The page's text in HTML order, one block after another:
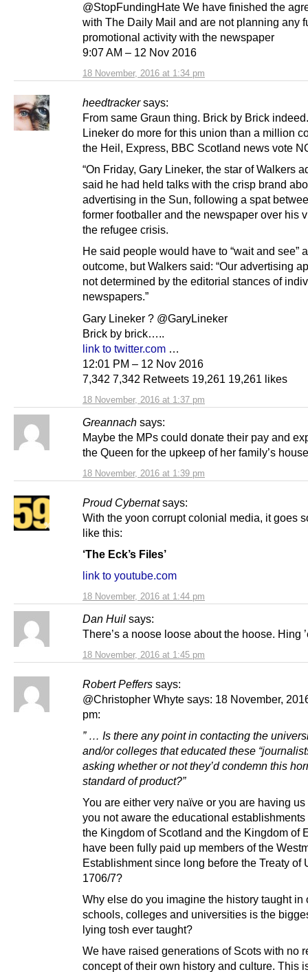
18 November, 2016 at 1:34 pm
@StopFundingHate We have finished the
with The Daily Mail and are not planning any
promotional activity with the newspaper
9:07 AM – 12 Nov 2016
heedtracker says:
18 November, 2016 at 1:37 pm
From same Graun thing. Brick by Brick
Lineker do more for this union than a million
the Heil, Express, BBC Scotland news vote
“On Friday, Gary Lineker, the star of Walkers
said he had held talks with the crisp brand
advertising in the Sun, following a spat
former footballer and the newspaper over his
the refugee crisis.
He said people would have to “wait and see”
outcome, but Walkers said: “Our advertising
not determined by the editorial stances of
newspapers.”
Gary Lineker ? @GaryLineker
Brick by brick…..
link to twitter.com
12:01 PM – 12 Nov 2016
7,342 7,342 Retweets 19,261 19,261 likes
Greannach says:
18 November, 2016 at 1:39 pm
Maybe the MPs could donate their pay and
the Queen for the upkeep of her family’s
Proud Cybernat says:
18 November, 2016 at 1:44 pm
With the yoon corrupt colonial media, it goes
like this:
‘The Eck’s Files’
link to youtube.com
Dan Huil says:
18 November, 2016 at 1:45 pm
There’s a noose loose about the hoose. Hing
Robert Peffers says:
@Christopher Whyte says: 18 November,
pm:
” … Is there any point in contacting the
and/or colleges that educated these
asking whether or not they’d condemn this
standard of product?”
You are either very naïve or you are having us
you not aware the educational establishments
the Kingdom of Scotland and the Kingdom of
have been fully paid up members of the
Establishment since long before the Treaty of
1706/7?
Why else do you imagine the history taught in
schools, colleges and universities is the
lying tosh ever taught?
We have raised generations of Scots with no
concept of their own history and culture. This